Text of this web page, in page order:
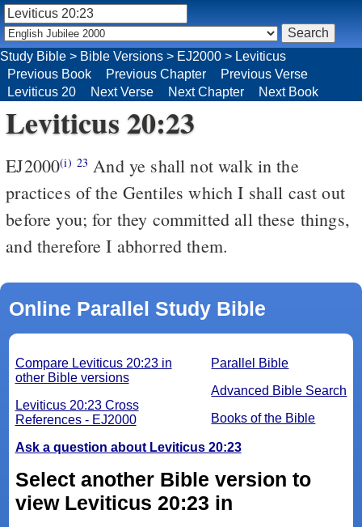
Leviticus 20:23
EJ2000(i) 23 And ye shall not walk in the
practices of the Gentiles which I shall cast out
before you; for they committed all these things,
and therefore I abhorred them.
Online Parallel Study Bible
Parallel Bible
Advanced Bible Search
Books of the Bible
Compare Leviticus 20:23 in
other Bible versions
Leviticus 20:23 Cross
References - EJ2000
Ask a question about Leviticus 20:23
Select another Bible version to
view Leviticus 20:23 in
Study Bible > Bible Versions > EJ2000 > Leviticus
Previous Book
Previous Chapter
Previous Verse
Leviticus 20
Next Verse Next Chapter Next Book